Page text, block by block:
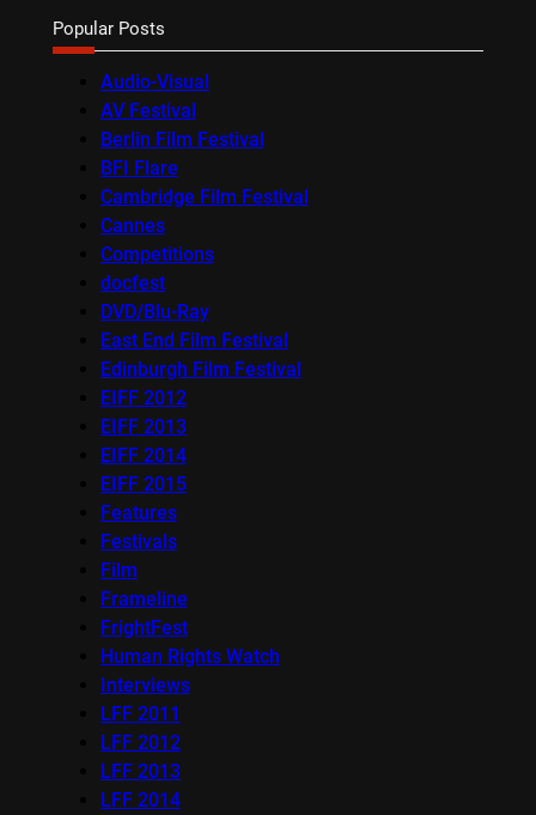
Popular Posts
Audio-Visual
AV Festival
Berlin Film Festival
BFI Flare
Cambridge Film Festival
Cannes
Competitions
docfest
DVD/Blu-Ray
East End Film Festival
Edinburgh Film Festival
EIFF 2012
EIFF 2013
EIFF 2014
EIFF 2015
Features
Festivals
Film
Frameline
FrightFest
Human Rights Watch
Interviews
LFF 2011
LFF 2012
LFF 2013
LFF 2014